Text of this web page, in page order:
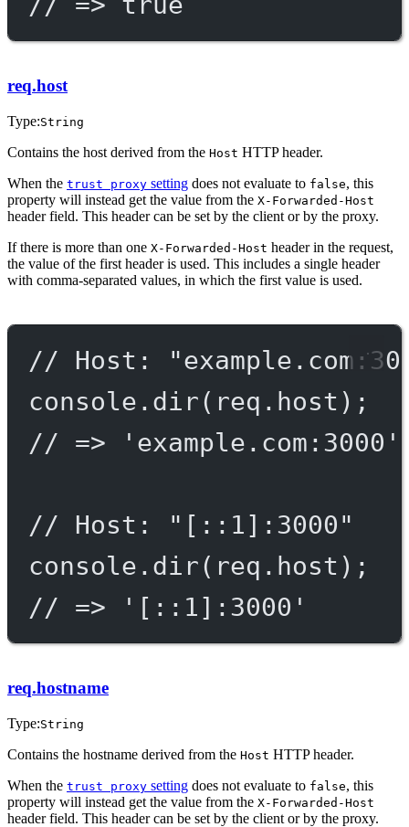
req.host
Type:String
Contains the host derived from the Host HTTP header.
When the trust proxy setting does not evaluate to false, this
property will instead get the value from the X-Forwarded-Host
header field. This header can be set by the client or by the proxy.
If there is more than one X-Forwarded-Host header in the request,
the value of the first header is used. This includes a single header
with comma-separated values, in which the first value is used.
// Host:
console. dir(req.host);
// => 'example.com:3000'
// Host: "[::1]:3000"
console. dir(req.host);
// => '[::1]:3000'
req.hostname
Type:String
Contains the hostname derived from the Host HTTP header.
When the trust proxy setting does not evaluate to false, this
property will instead get the value from the X-Forwarded-Host
header field. This header can be set by the client or by the proxy.